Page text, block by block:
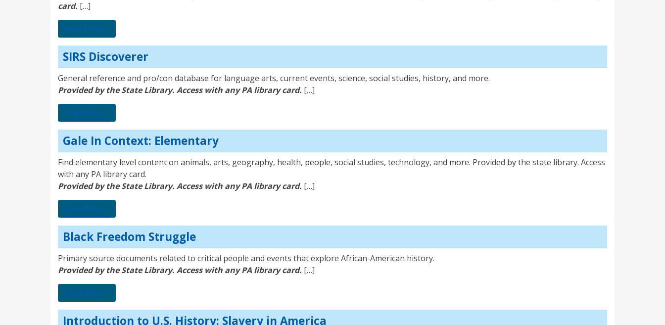
card. […]
Read More…
SIRS Discoverer
General reference and pro/con database for language arts, current events, science, social studies, history, and more.
Provided by the State Library. Access with any PA library card. […]
Read More…
Gale In Context: Elementary
Find elementary level content on animals, arts, geography, health, people, social studies, technology, and more. Provided by the state library. Access
with any PA library card.
Provided by the State Library. Access with any PA library card. […]
Read More…
Black Freedom Struggle
Primary source documents related to critical people and events that explore African-American history.
Provided by the State Library. Access with any PA library card. […]
Read More…
Introduction to U.S. History: Slavery in America